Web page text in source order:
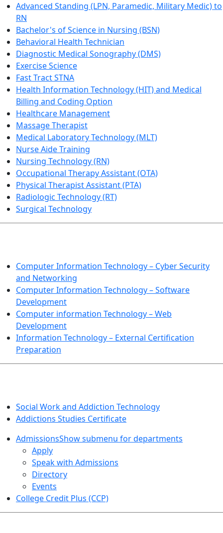
Advanced Standing (LPN, Paramedic, Military Medic) to
RN
Bachelor's of Science in Nursing (BSN)
Behavioral Health Technician
Diagnostic Medical Sonography (DMS)
Exercise Science
Fast Tract STNA
Health Information Technology (HIT) and Medical
Billing and Coding Option
Healthcare Management
Massage Therapist
Medical Laboratory Technology (MLT)
Nurse Aide Training
Nursing Technology (RN)
Occupational Therapy Assistant (OTA)
Physical Therapist Assistant (PTA)
Radiologic Technology (RT)
Surgical Technology
Computer Information Technology – Cyber Security
and Networking
Computer Information Technology – Software
Development
Computer information Technology – Web
Development
Information Technology – External Certification
Preparation
Social Work and Addiction Technology
Addictions Studies Certificate
AdmissionsShow submenu for departments
Apply
Speak with Admissions
Directory
Events
College Credit Plus (CCP)